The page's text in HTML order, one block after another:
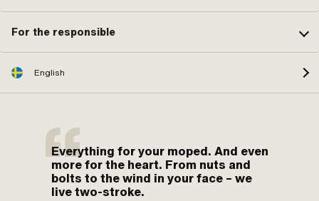
For the responsible
English
Everything for your moped. And even
more for the heart. From nuts and
bolts to the wind in your face – we
live two-stroke.